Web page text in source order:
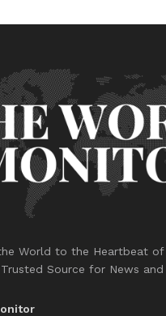
World to the Heartbeat of
Source for News and